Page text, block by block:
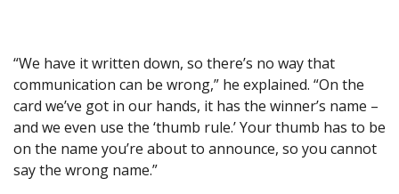
“We have it written down, so there’s no way that
communication can be wrong,” he explained. “On the
card we’ve got in our hands, it has the winner’s name –
and we even use the ‘thumb rule.’ Your thumb has to be
on the name you’re about to announce, so you cannot
say the wrong name.”